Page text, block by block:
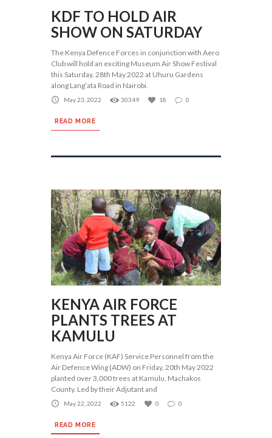
KDF TO HOLD AIR
SHOW ON SATURDAY
The Kenya Defence Forces in conjunction with Aero
Club will hold an exciting Museum Air Show Festival
this Saturday, 28th May 2022 at Uhuru Gardens
along Lang’ata Road in Nairobi.
May 23, 2022 30349 18 0
READ MORE
KENYA AIR FORCE
PLANTS TREES AT
KAMULU
Kenya Air Force (KAF) Service Personnel from the
Air Defence Wing (ADW) on Friday, 20th May 2022
planted over 3,000 trees at Kamulu, Machakos
County. Led by their Adjutant and
May 22, 2022 5122 0 0
READ MORE